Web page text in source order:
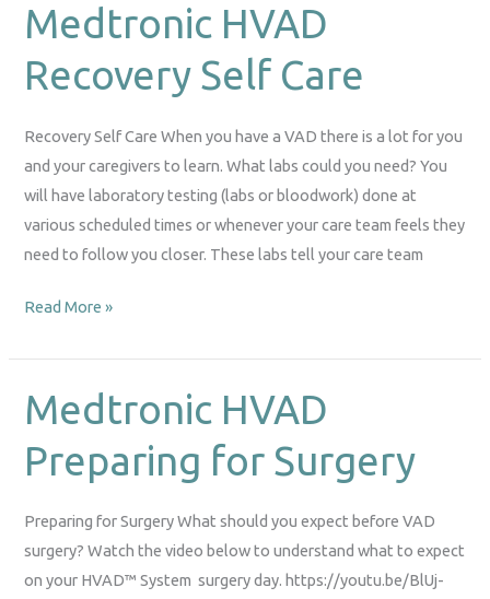
Medtronic HVAD
Recovery Self Care
Recovery Self Care When you have a VAD there is a lot for you
and your caregivers to learn. What labs could you need? You
will have laboratory testing (labs or bloodwork) done at
various scheduled times or whenever your care team feels they
need to follow you closer. These labs tell your care team
Medtronic
HVAD
Recovery
Care
Read More »
Medtronic HVAD
Preparing for Surgery
Preparing for Surgery What should you expect before VAD
surgery? Watch the video below to understand what to expect
on your HVAD™ System surgery day. https://youtu.be/BlUj-
Medtronic
HVAD
Preparing
Surgery